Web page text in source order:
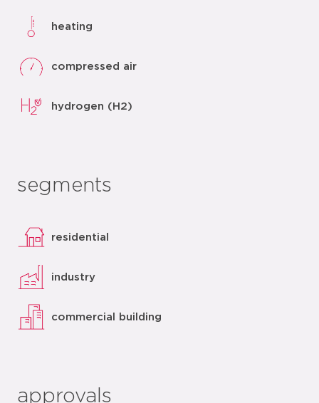
heating
compressed air
hydrogen (H2)
segments
residential
industry
commercial building
approvals